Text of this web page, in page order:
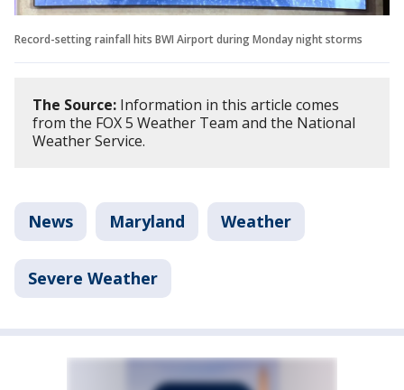
Record-setting rainfall hits BWI Airport during Monday night storms
The Source: Information in this article comes
from the FOX 5 Weather Team and the National
Weather Service.
News Maryland Weather
Severe Weather